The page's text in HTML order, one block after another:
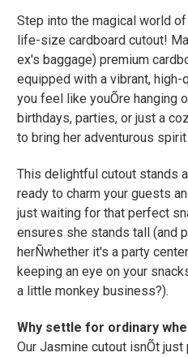
Step into the magical world
life-size cardboard cutout!
ex's baggage) premium
equipped with a vibrant,
you feel like youÕre hanging
birthdays, parties, or just a
to bring her adventurous
This delightful cutout stands
ready to charm your guests
just waiting for that perfect
ensures she stands tall (and
herÑwhether it's a party
keeping an eye on your
a little monkey business?).
Why settle for ordinary
Our Jasmine cutout isnÕt